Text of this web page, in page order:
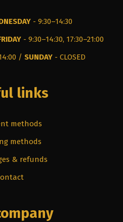
links
methods
methods
& refunds
- 9:30–14:30
- 9:30–14:30, 17:30–21:00
/ SUNDAY- CLOSED